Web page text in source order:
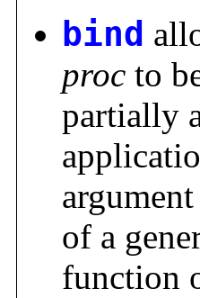
bind
proc to
partially
of a
function